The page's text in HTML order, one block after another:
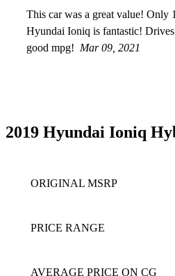
This car was a great value! Only
Hyundai Ioniq is fantastic!
good mpg! Mar 09, 2021
2019 Hyundai Ioniq
ORIGINAL MSRP
PRICE RANGE
AVERAGE PRICE ON CG